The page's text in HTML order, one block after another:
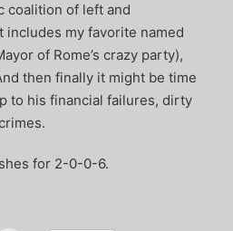
coalition of left and
my favorite named
of Rome’s crazy party),
then finally it might be time
to his financial failures, dirty
for 2-0-0-6.